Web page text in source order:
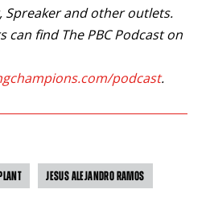
Spreaker and other outlets.
can find The PBC Podcast on
podcast.
JESUS ALEJANDRO RAMOS